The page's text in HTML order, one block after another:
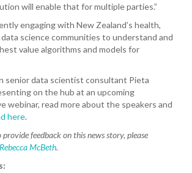
will enable that for multiple parties.”
engaging with New Zealand’s health,
science communities to understand and
value algorithms and models for
senior data scientist consultant Pieta
on the hub at an upcoming
webinar, read more about the speakers and
here.
feedback on this news story, please
Rebecca McBeth.